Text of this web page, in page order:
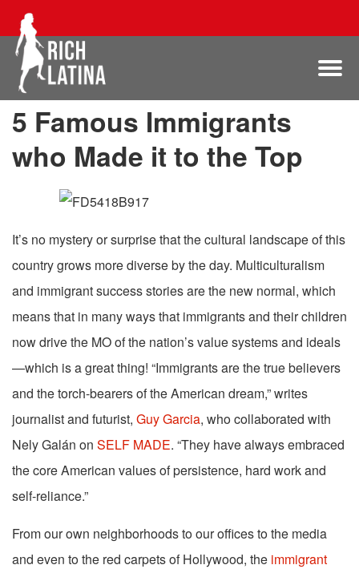
5 Famous Immigrants
who Made it to the Top
It’s no mystery or surprise that the cultural landscape of this
country grows more diverse by the day. Multiculturalism
and immigrant success stories are the new normal, which
means that in many ways that immigrants and their children
now drive the MO of the nation’s value systems and ideals
—which is a great thing! “Immigrants are the true believers
and the torch-bearers of the American dream,” writes
journalist and futurist, Guy Garcia, who collaborated with
Nely Galán on SELF MADE. “They have always embraced
the core American values of persistence, hard work and
self-reliance.”
From our own neighborhoods to our offices to the media
and even to the red carpets of Hollywood, the immigrant